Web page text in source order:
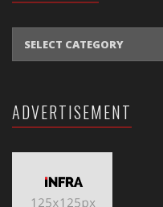
ADVERTISEMENT